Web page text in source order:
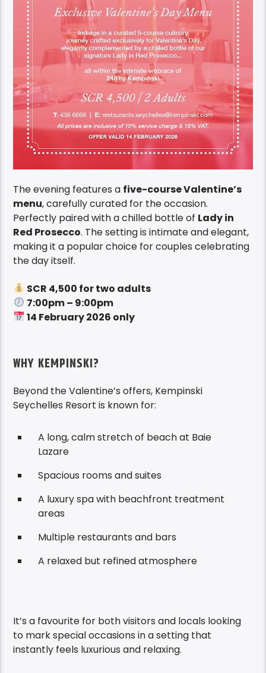
The evening features a five-course Valentine’s
menu, carefully curated for the occasion.
Perfectly paired with a chilled bottle of Lady in
Red Prosecco. The setting is intimate and elegant,
making it a popular choice for couples celebrating
the day itself.
SCR 4,500 for two adults
7:00pm – 9:00pm
14 February 2026 only
WHY KEMPINSKI?
Beyond the Valentine’s offers, Kempinski
Seychelles Resort is known for:
A long, calm stretch of beach at Baie
Lazare
Spacious rooms and suites
A luxury spa with beachfront treatment
areas
Multiple restaurants and bars
A relaxed but refined atmosphere
It’s a favourite for both visitors and locals looking
to mark special occasions in a setting that
instantly feels luxurious and relaxing.